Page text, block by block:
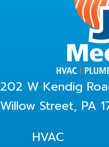
202 W Kendig
Willow Street, PA
HVAC